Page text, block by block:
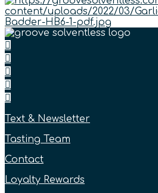
Text & Newsletter
Tasting Team
Contact
Loyalty Rewards